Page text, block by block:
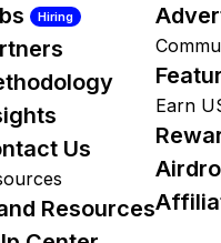
Hiring
Us
Resources
Earn